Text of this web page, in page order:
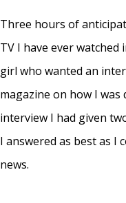
Three hours of
TV I have ever watched
girl who wanted an
magazine on how I
interview I had given
I answered as best as
news.